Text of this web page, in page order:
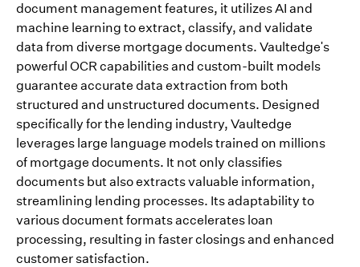
document management features, it utilizes AI and
machine learning to extract, classify, and validate
data from diverse mortgage documents. Vaultedge's
powerful OCR capabilities and custom-built models
guarantee accurate data extraction from both
structured and unstructured documents. Designed
specifically for the lending industry, Vaultedge
leverages large language models trained on millions
of mortgage documents. It not only classifies
documents but also extracts valuable information,
streamlining lending processes. Its adaptability to
various document formats accelerates loan
processing, resulting in faster closings and enhanced
customer satisfaction.